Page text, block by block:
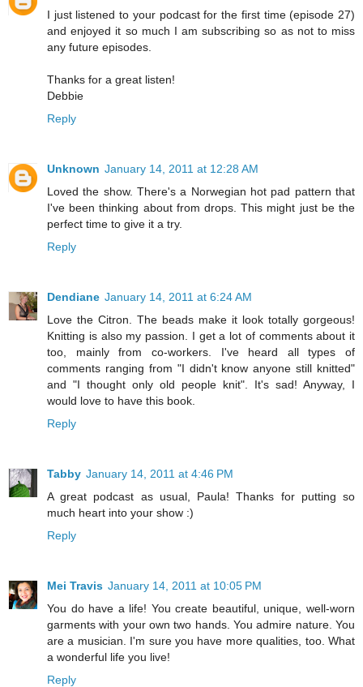
I just listened to your podcast for the first time (episode 27)
and enjoyed it so much I am subscribing so as not to miss
any future episodes.
Thanks for a great listen!
Debbie
Reply
Unknown January 14, 2011 at 12:28 AM
Loved the show. There's a Norwegian hot pad pattern that
I've been thinking about from drops. This might just be the
perfect time to give it a try.
Reply
Dendiane January 14, 2011 at 6:24 AM
Love the Citron. The beads make it look totally gorgeous!
Knitting is also my passion. I get a lot of comments about it
too, mainly from co-workers. I've heard all types of
comments ranging from "I didn't know anyone still knitted"
and "I thought only old people knit". It's sad! Anyway, I
would love to have this book.
Reply
Tabby January 14, 2011 at 4:46 PM
A great podcast as usual, Paula! Thanks for putting so
much heart into your show :)
Reply
Mei Travis January 14, 2011 at 10:05 PM
You do have a life! You create beautiful, unique, well-worn
garments with your own two hands. You admire nature. You
are a musician. I'm sure you have more qualities, too. What
a wonderful life you live!
Reply